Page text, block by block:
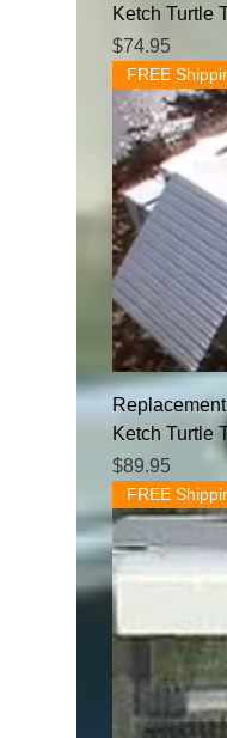
Ketch Turtle
Price
$74.95
FREE
Ketch Turtle
Price
$89.95
FREE